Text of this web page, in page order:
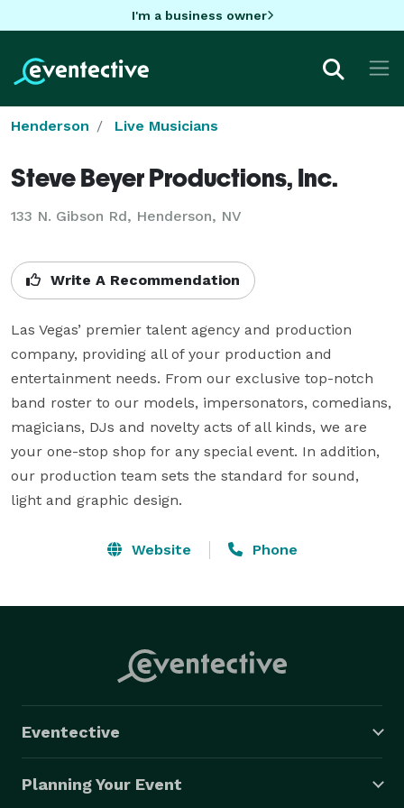
I'm a business owner
Henderson Live Musicians
Steve Beyer Productions, Inc.
133 N. Gibson Rd, Henderson, NV
Write A Recommendation
Las Vegas’ premier talent agency and production
company, providing all of your production and
entertainment needs. From our exclusive top-notch
band roster to our models, impersonators, comedians,
magicians, DJs and novelty acts of all kinds, we are
your one-stop shop for any special event. In addition,
our production team sets the standard for sound,
light and graphic design.
Website Phone
Eventective
Planning Your Event